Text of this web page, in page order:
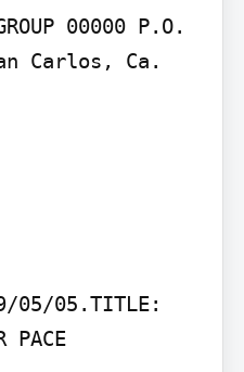
00000 P.O.
Carlos, Ca.
PACE